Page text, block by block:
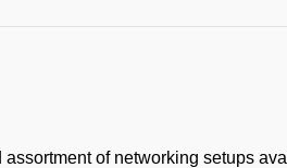
of networking setups